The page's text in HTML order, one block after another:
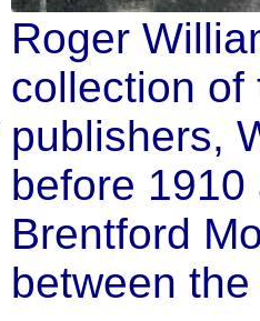
Roger
collection of
publishers,
before
Brentford
between